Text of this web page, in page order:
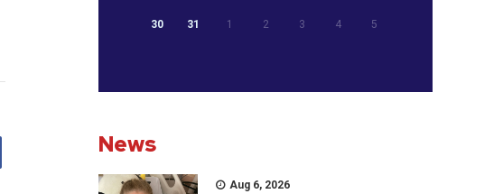
30 31 1 2 3 4 5
News
Aug 6, 2026